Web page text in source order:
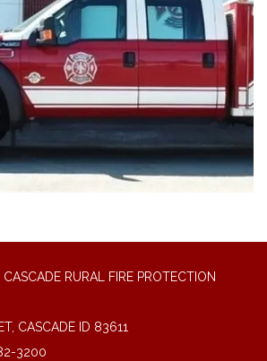
RURAL FIRE PROTECTION
CASCADE ID 83611
3200